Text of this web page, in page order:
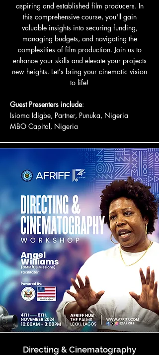
aspiring and established film producers. In
this comprehensive course, you'll gain
valuable insights into securing funding,
managing budgets, and navigating the
complexities of film production. Join us to
enhance your skills and elevate your projects
new heights. Let's bring your cinematic vision
to life!
Guest Presenters include:
Isioma Idigbe, Partner, Punuka, Nigeria
MBO Capital, Nigeria
Directing & Cinematography